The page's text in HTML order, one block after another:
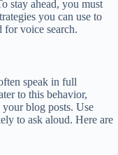
stay ahead, you must
you can use to
for voice search.
speak in full
to this behavior,
blog posts. Use
to ask aloud. Here are